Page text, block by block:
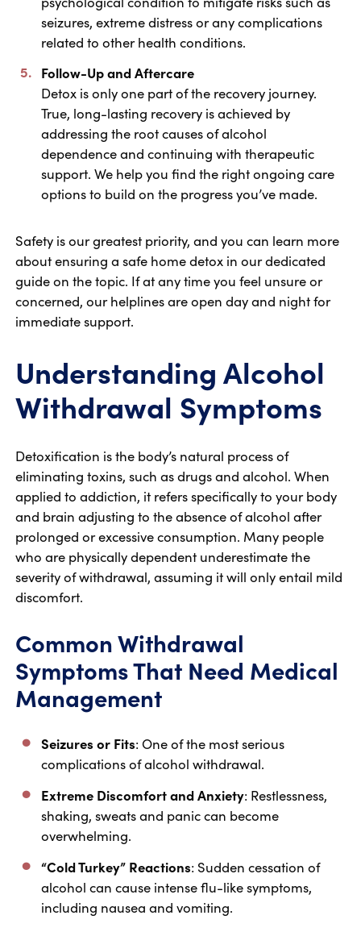
seizures, extreme distress or any complications
related to other health conditions.
Follow-Up and Aftercare
Detox is only one part of the recovery journey.
True, long-lasting recovery is achieved by
addressing the root causes of alcohol
dependence and continuing with therapeutic
support. We help you find the right ongoing care
options to build on the progress you’ve made.
Safety is our greatest priority, and you can learn more
about ensuring a safe home detox in our dedicated
guide on the topic. If at any time you feel unsure or
concerned, our helplines are open day and night for
immediate support.
Understanding Alcohol
Withdrawal Symptoms
Detoxification is the body’s natural process of
eliminating toxins, such as drugs and alcohol. When
applied to addiction, it refers specifically to your body
and brain adjusting to the absence of alcohol after
prolonged or excessive consumption. Many people
who are physically dependent underestimate the
severity of withdrawal, assuming it will only entail mild
discomfort.
Common Withdrawal
Symptoms That Need Medical
Management
Seizures or Fits: One of the most serious
complications of alcohol withdrawal.
Extreme Discomfort and Anxiety: Restlessness,
shaking, sweats and panic can become
overwhelming.
“Cold Turkey” Reactions: Sudden cessation of
alcohol can cause intense flu-like symptoms,
including nausea and vomiting.